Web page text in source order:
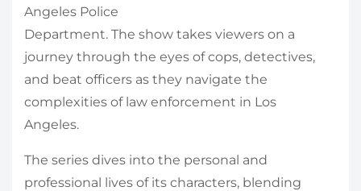
Angeles Police
Department. The show takes viewers on a
journey through the eyes of cops, detectives,
and beat officers as they navigate the
complexities of law enforcement in Los
Angeles.
The series dives into the personal and
professional lives of its characters, blending